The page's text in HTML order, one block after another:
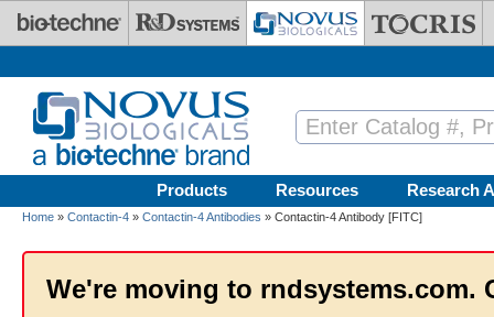
Skip to main content
Products Resources Research
Home » Contactin-4 » Contactin-4 Antibodies » Contactin-4 Antibody [FITC]
We're moving to rndsystems.com.